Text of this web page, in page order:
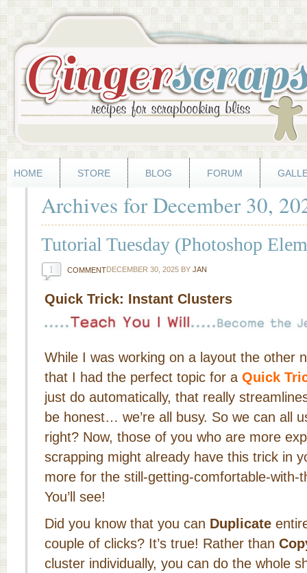
HOME STORE BLOG FORUM
Archives for December 30,
Tutorial Tuesday (Photoshop
DECEMBER 30, 2025 BY JAN
1 COMMENT
Quick Trick: Instant Clusters
While I was working on a layout the other
that I had the perfect topic for a Quick
just do automatically, that really
be honest… we’re all busy. So we can all
right? Now, those of you who are more
scrapping might already have this trick in
more for the still-getting-comfortable-with-
You’ll see!
Did you know that you can Duplicate
couple of clicks? It’s true! Rather than
cluster individually, you can do the whole